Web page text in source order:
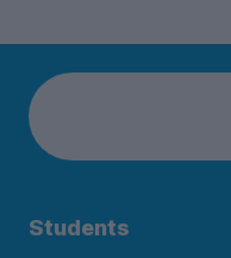
Students